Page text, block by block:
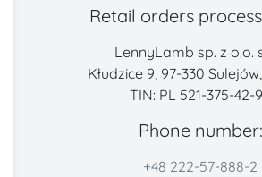
Retail orders
LennyLamb sp. z o.o.
Kłudzice 9, 97-330
TIN: PL 521-375-42-
Phone number:
+48 222-57-888-2